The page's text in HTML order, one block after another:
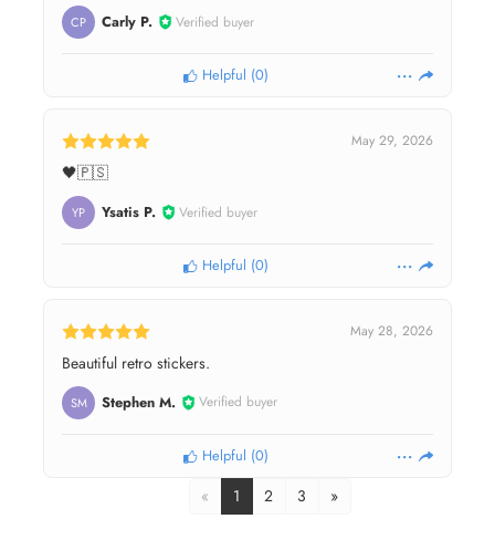
CP Carly P. Verified buyer
Helpful (0)
May 29, 2026
🖤🇵🇸
YP Ysatis P. Verified buyer
Helpful (0)
May 28, 2026
Beautiful retro stickers.
SM Stephen M. Verified buyer
Helpful (0)
« 1 2 3 »